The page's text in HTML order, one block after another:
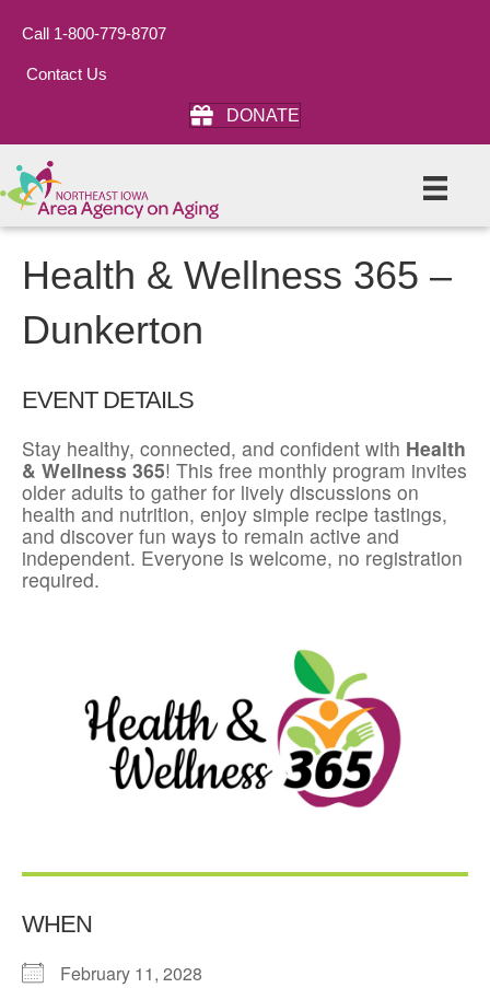
Call 1-800-779-8707
Contact Us
DONATE
Health & Wellness 365 –
Dunkerton
EVENT DETAILS
Stay healthy, connected, and confident with Health
& Wellness 365! This free monthly program invites
older adults to gather for lively discussions on
health and nutrition, enjoy simple recipe tastings,
and discover fun ways to remain active and
independent. Everyone is welcome, no registration
required.
WHEN
February 11, 2028